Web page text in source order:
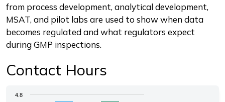
from process development, analytical development,
MSAT, and pilot labs are used to show when data
becomes regulated and what regulators expect
during GMP inspections.
Contact Hours
Chart
4.8